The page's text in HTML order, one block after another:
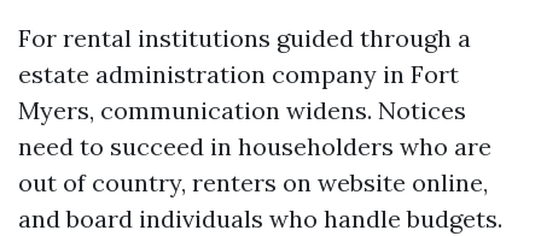
For rental institutions guided through a
estate administration company in Fort
Myers, communication widens. Notices
need to succeed in householders who are
out of country, renters on website online,
and board individuals who handle budgets.